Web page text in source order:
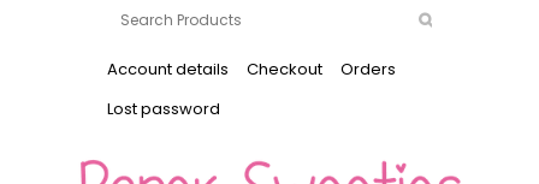
Account details Checkout
Orders
Lost password